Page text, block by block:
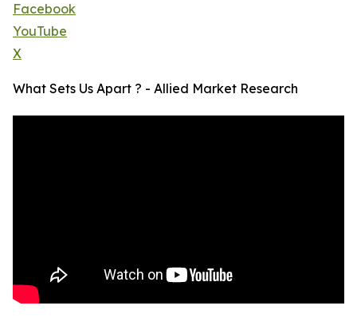
Facebook
YouTube
X
What Sets Us Apart ? - Allied Market Research